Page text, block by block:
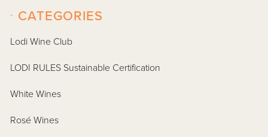
CATEGORIES
-
Lodi Wine Club
LODI RULES Sustainable Certification
White Wines
Rosé Wines